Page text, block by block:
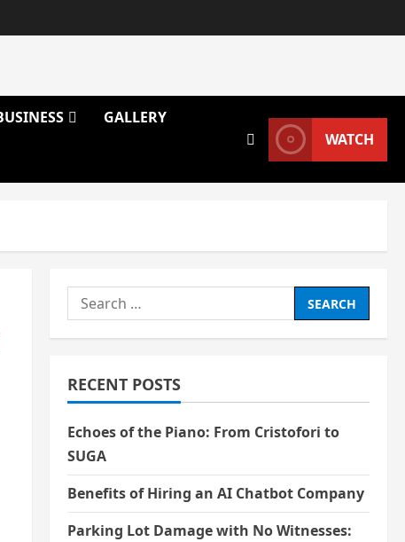
GALLERY
WATCH
Search
for:
RECENT POSTS
Echoes of the Piano: From Cristofori to
SUGA
Benefits of Hiring an AI Chatbot Company
Parking Lot Damage with No Witnesses: